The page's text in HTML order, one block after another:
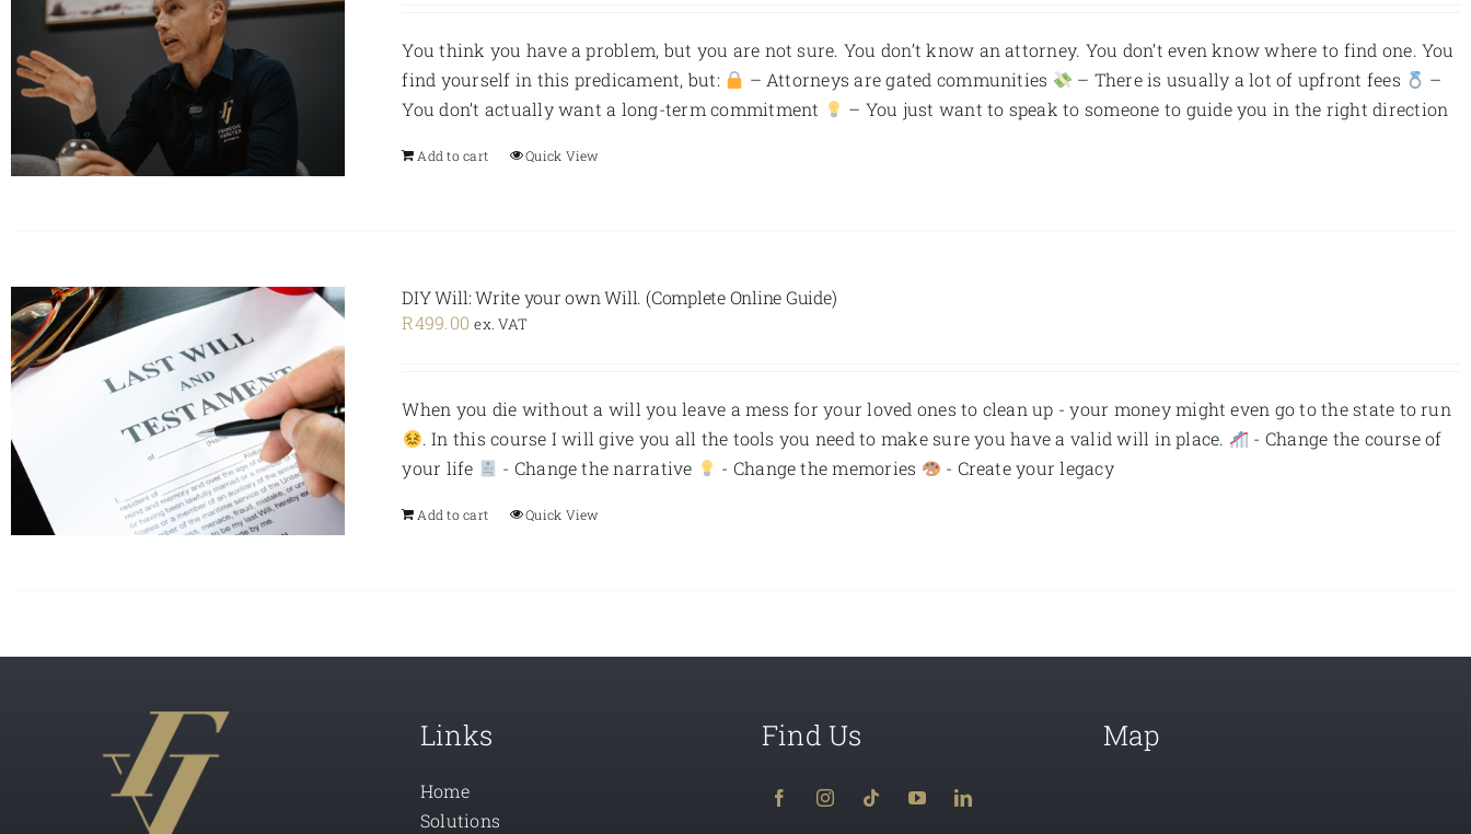
You think you have a problem, but you are not sure. You don’t know an attorney. You don’t even know where to find one. You
find yourself in this predicament, but:
– Attorneys are gated communities – There is usually a lot of upfront fees
–
You don’t actually want a long-term commitment
– You just want to speak to someone to guide you in the right direction
Add to cart Quick View
DIY Will: Write your own Will. (Complete Online Guide)
R499.00 ex. VAT
When you die without a will you leave a mess for your loved ones to clean up - your money might even go to the state to run
. In this course I will give you all the tools you need to make sure you have a valid will in place.
- Change the course of
your life
- Change the narrative - Change the memories - Create your legacy
Add to cart Quick View
Links
Home
Solutions
Find Us Map